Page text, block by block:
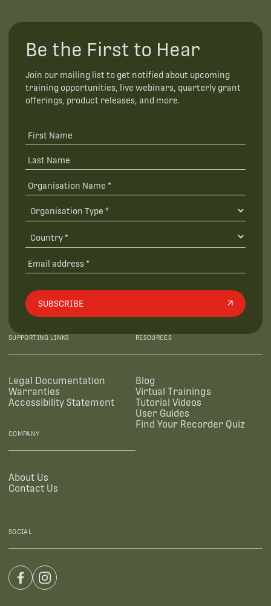
Be the First to Hear
Join our mailing list to get notified about upcoming
training opportunities, live webinars, quarterly grant
offerings, product releases, and more.
SUBSCRIBE
SUPPORTING LINKS
Legal Documentation
Warranties
Accessibility Statement
RESOURCES
Blog
Virtual Trainings
Tutorial Videos
User Guides
Find Your Recorder Quiz
COMPANY
About Us
Contact Us
SOCIAL